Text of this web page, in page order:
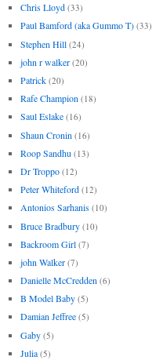
Chris Lloyd (33)
Paul Bamford (aka Gummo T) (33)
Stephen Hill (24)
john r walker (20)
Patrick (20)
Rafe Champion (18)
Saul Eslake (16)
Shaun Cronin (16)
Roop Sandhu (13)
Dr Troppo (12)
Peter Whiteford (12)
Antonios Sarhanis (10)
Bruce Bradbury (10)
Backroom Girl (7)
john Walker (7)
Danielle McCredden (6)
B Model Baby (5)
Damian Jeffree (5)
Gaby (5)
Julia (5)